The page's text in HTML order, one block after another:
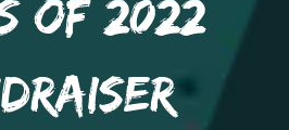
OF 2022